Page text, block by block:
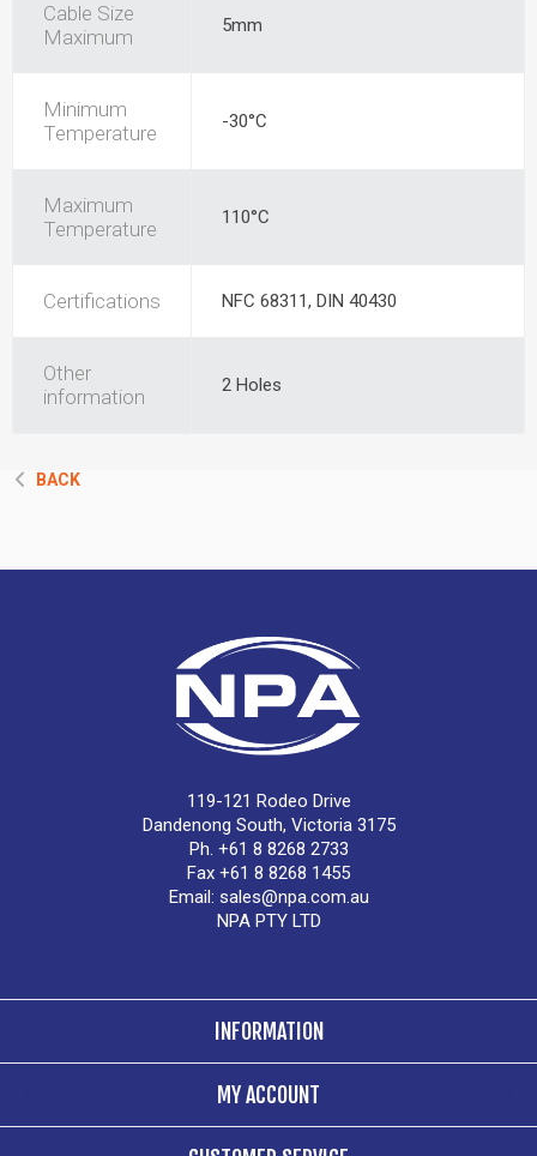
Cable Size
Maximum
5mm
Minimum
Temperature
-30°C
Maximum
Temperature
110°C
Certifications NFC 68311, DIN 40430
Other
information
2 Holes
BACK
119-121 Rodeo Drive
Dandenong South, Victoria 3175
Ph. +61 8 8268 2733
Fax +61 8 8268 1455
Email: sales@npa.com.au
NPA PTY LTD
INFORMATION
MY ACCOUNT